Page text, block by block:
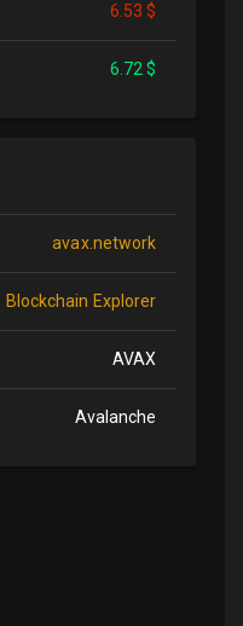
6.53 $
6.72 $
avax.network
Blockchain Explorer
AVAX
Avalanche